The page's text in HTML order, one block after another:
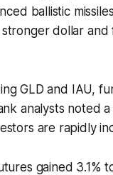
ballistic
dollar and
GLD and IAU,
analysts noted
are rapidly
gained 3.1%